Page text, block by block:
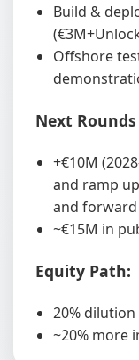
Build &
Offshore
Next Rounds
+€10M
and ramp
and forward
~€15M in
Equity Path:
20%
~20% more